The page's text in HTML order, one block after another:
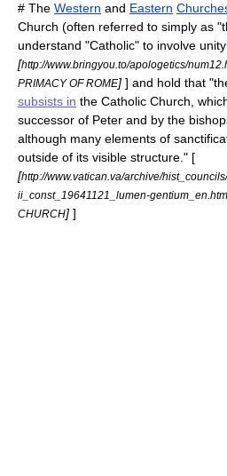
# The Western and Eastern
Church (often referred to simply as
understand "Catholic" to involve
[http://www.bringyou.to/apologetics/
PRIMACY OF ROME] ] and hold that
subsists in the Catholic Church,
successor of Peter and by the
although many elements of
outside of its visible structure." [
[http://www.vatican.va/archive/
ii_const_19641121_lumen-
CHURCH] ]